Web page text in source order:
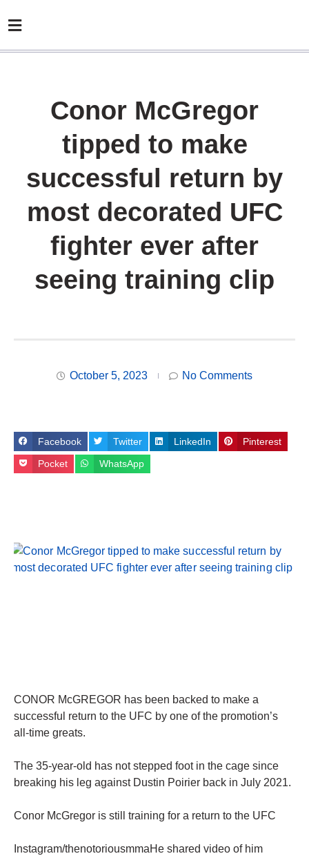
Conor McGregor
tipped to make
successful return by
most decorated UFC
fighter ever after
seeing training clip
October 5, 2023 No Comments
Facebook Twitter LinkedIn Pinterest
Pocket WhatsApp
CONOR McGREGOR has been backed to make a
successful return to the UFC by one of the promotion’s
all-time greats.
The 35-year-old has not stepped foot in the cage since
breaking his leg against Dustin Poirier back in July 2021.
Conor McGregor is still training for a return to the UFC
Instagram/thenotoriousmmaHe shared video of him